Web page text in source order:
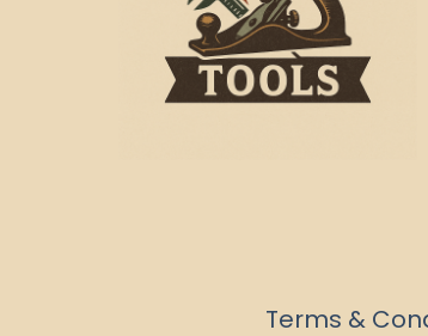
Terms &